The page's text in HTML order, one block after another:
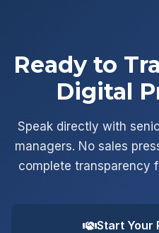
Ready to
Digital
Speak directly with
managers. No sales
complete transparency
Start Your